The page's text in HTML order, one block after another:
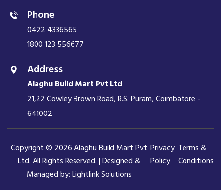
Phone
0422 4336565
1800 123 556677
Address
Alaghu Build Mart Pvt Ltd
21,22 Cowley Brown Road, R.S. Puram, Coimbatore -
641002
Copyright © 2026 Alaghu Build Mart Pvt
Ltd. All Rights Reserved. | Designed &
Managed by:Lightlink Solutions
Privacy
Policy
Terms &
Conditions